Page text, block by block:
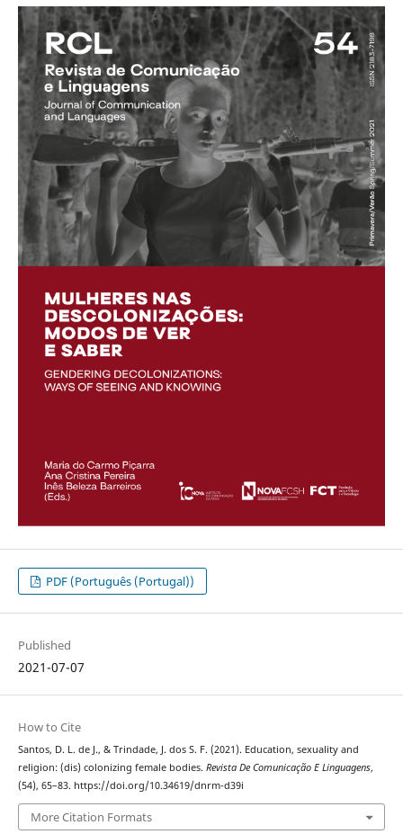
PDF (Português (Portugal))
Published
2021-07-07
How to Cite
Santos, D. L. de J., & Trindade, J. dos S. F. (2021). Education, sexuality and
religion: (dis) colonizing female bodies. Revista De Comunicação E Linguagens,
(54), 65–83. https://doi.org/10.34619/dnrm-d39i
More Citation Formats